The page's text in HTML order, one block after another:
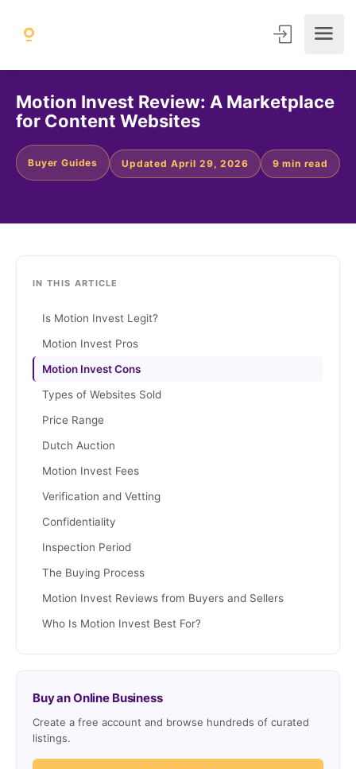
Motion Invest Review: A Marketplace
for Content Websites
Buyer Guides Updated April 29, 2026 9 min read
IN THIS ARTICLE
Is Motion Invest Legit?
Motion Invest Pros
Motion Invest Cons
Types of Websites Sold
Price Range
Dutch Auction
Motion Invest Fees
Verification and Vetting
Confidentiality
Inspection Period
The Buying Process
Motion Invest Reviews from Buyers and Sellers
Who Is Motion Invest Best For?
Buy an Online Business
Create a free account and browse hundreds of curated
listings.